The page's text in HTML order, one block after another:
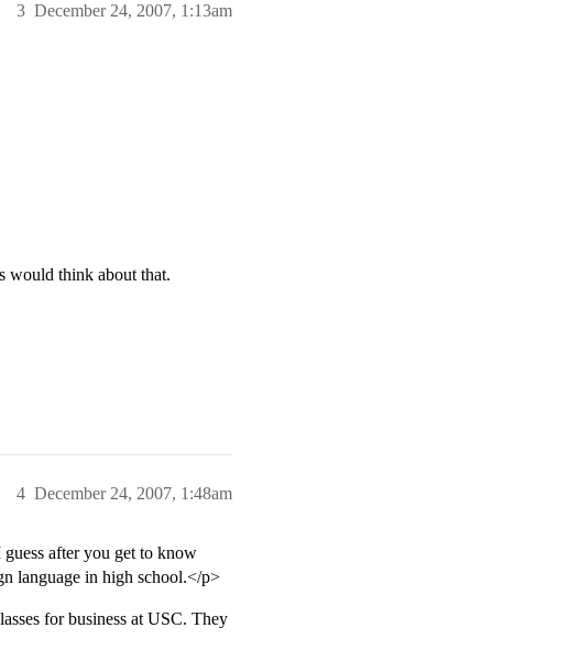
December 24, 2007, 1:13am
3
would think about that.
December 24, 2007, 1:48am
4
after you get to know
language in high school.</p>
for business at USC. They